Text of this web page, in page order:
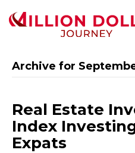
Archive for
Real Estate
Index
Expats